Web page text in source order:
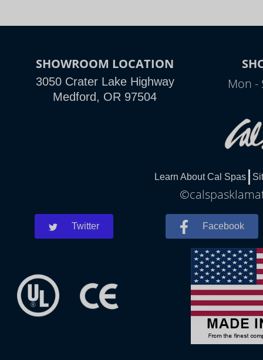
SHOWROOM LOCATION
3050 Crater Lake Highway
Medford, OR 97504
Mon -
Learn About Cal Spas
Twitter Facebook